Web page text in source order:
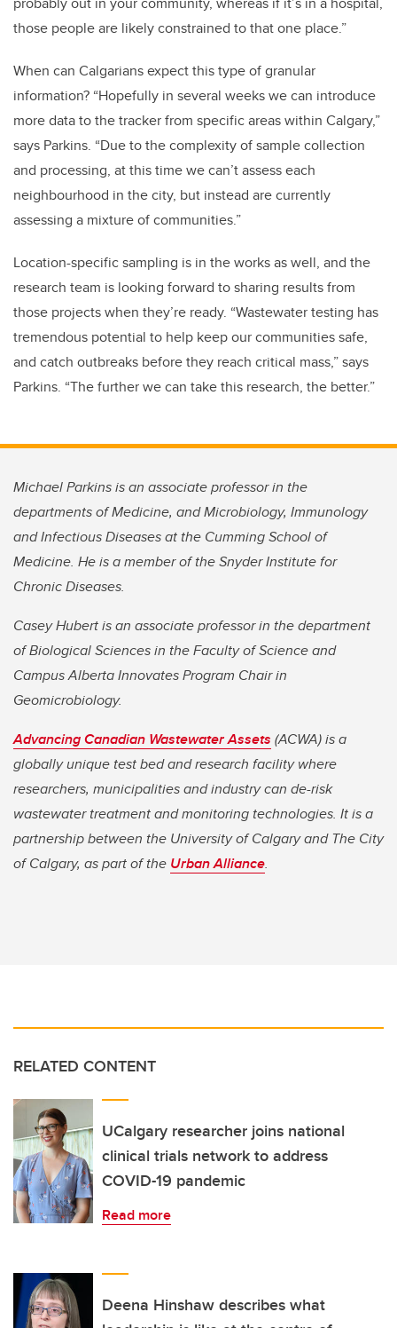
those people are likely constrained to that one place.”
When can Calgarians expect this type of granular
information? “Hopefully in several weeks we can introduce
more data to the tracker from specific areas within Calgary,”
says Parkins. “Due to the complexity of sample collection
and processing, at this time we can’t assess each
neighbourhood in the city, but instead are currently
assessing a mixture of communities.”
Location-specific sampling is in the works as well, and the
research team is looking forward to sharing results from
those projects when they’re ready. “Wastewater testing has
tremendous potential to help keep our communities safe,
and catch outbreaks before they reach critical mass,” says
Parkins. “The further we can take this research, the better.”
Michael Parkins is an associate professor in the
departments of Medicine, and Microbiology, Immunology
and Infectious Diseases at the Cumming School of
Medicine. He is a member of the Snyder Institute for
Chronic Diseases.
Casey Hubert is an associate professor in the department
of Biological Sciences in the Faculty of Science and
Campus Alberta Innovates Program Chair in
Geomicrobiology.
Advancing Canadian Wastewater Assets (ACWA) is a
globally unique test bed and research facility where
researchers, municipalities and industry can de-risk
wastewater treatment and monitoring technologies. It is a
partnership between the University of Calgary and The City
of Calgary, as part of the Urban Alliance.
RELATED CONTENT
UCalgary researcher joins national
clinical trials network to address
COVID-19 pandemic
Read more
Deena Hinshaw describes what